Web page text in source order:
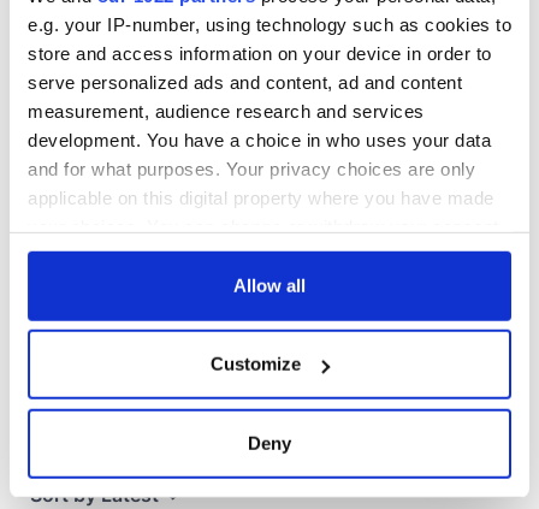
e.g. your IP-number, using technology such as cookies to
store and access information on your device in order to
serve personalized ads and content, ad and content
measurement, audience research and services
development. You have a choice in who uses your data
and for what purposes. Your privacy choices are only
applicable on this digital property where you have made
any time from the Cookie Declaration or by clicking on
Collect information about your geographical
location which can be accurate to within several
Allow all
Customize
Deny
Easter 1916
COMMENTS